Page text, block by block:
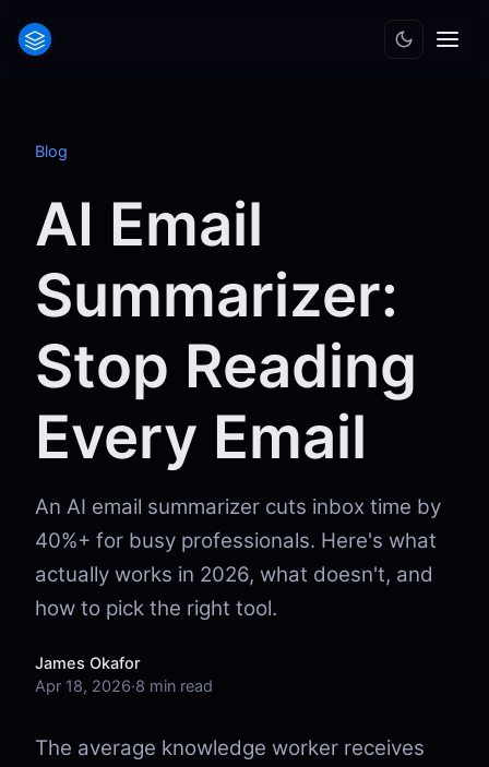
Blog
AI Email
Summarizer:
Stop Reading
Every Email
An AI email summarizer cuts inbox time by
40%+ for busy professionals. Here's what
actually works in 2026, what doesn't, and
how to pick the right tool.
James Okafor
Apr 18, 2026·8 min read
The average knowledge worker receives